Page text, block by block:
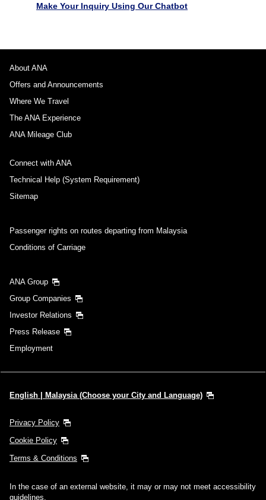
Make Your Inquiry Using Our Chatbot
About ANA
Offers and Announcements
Where We Travel
The ANA Experience
ANA Mileage Club
Connect with ANA
Technical Help (System Requirement)
Sitemap
Passenger rights on routes departing from Malaysia
Conditions of Carriage
ANA Group
Group Companies
Investor Relations
Press Release
Employment
English | Malaysia (Choose your City and Language)
Privacy Policy
Cookie Policy
Terms & Conditions
In the case of an external website, it may or may not meet accessibility
guidelines.